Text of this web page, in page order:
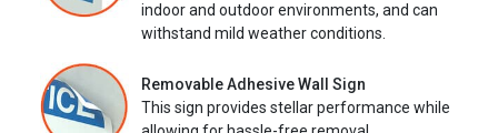
indoor and outdoor environments, and can
withstand mild weather conditions.
Removable Adhesive Wall Sign
This sign provides stellar performance while